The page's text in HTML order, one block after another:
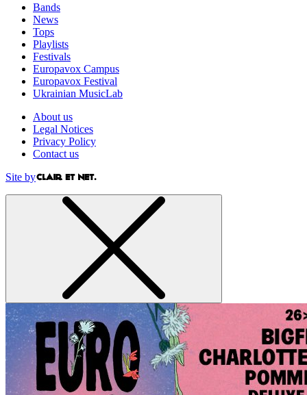
Bands
News
Tops
Playlists
Festivals
Europavox Campus
Europavox Festival
Ukrainian MusicLab
About us
Legal Notices
Privacy Policy
Contact us
Site by